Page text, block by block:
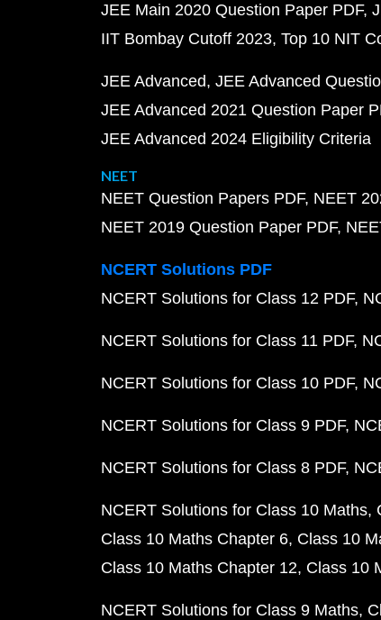
JEE Main 2020 Question Paper PDF
IIT Bombay Cutoff 2023 Top 10 NIT
JEE Advanced JEE Advanced
JEE Advanced 2021 Question Paper
JEE Advanced 2024 Eligibility Criteria
NEET
NEET Question Papers PDF NEET
NEET 2019 Question Paper PDF
NCERT Solutions PDF
NCERT Solutions for Class 12 PDF
NCERT Solutions for Class 11 PDF
NCERT Solutions for Class 10 PDF
NCERT Solutions for Class 9 PDF
NCERT Solutions for Class 8 PDF
NCERT Solutions for Class 10 Maths
Class 10 Maths Chapter 6 Class 10
Class 10 Maths Chapter 12 Class 10
NCERT Solutions for Class 9 Maths